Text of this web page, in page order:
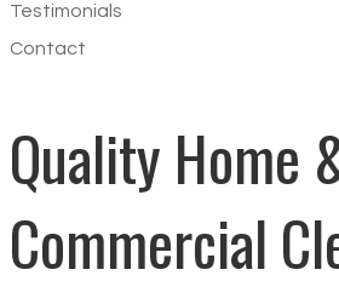
Testimonials
Contact
Quality Home
Commercial